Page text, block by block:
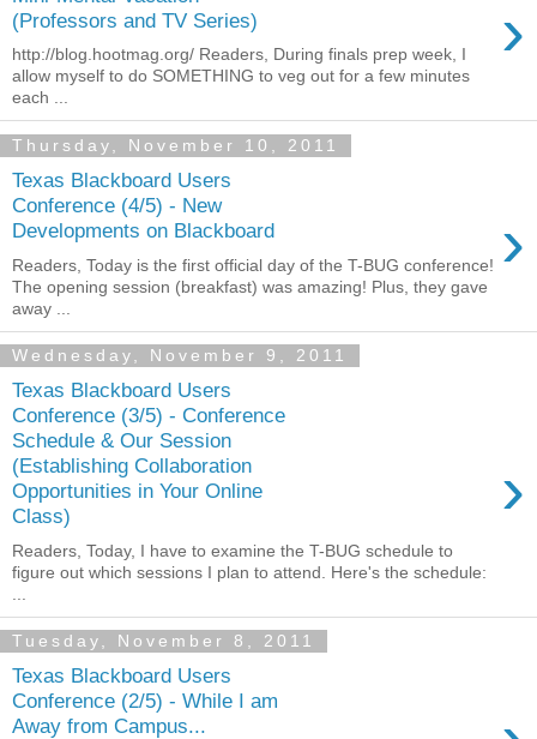
(Professors and TV Series)
›
http://blog.hootmag.org/ Readers, During finals prep week, I
allow myself to do SOMETHING to veg out for a few minutes
each ...
Thursday, November 10, 2011
Texas Blackboard Users
Conference (4/5) - New
Developments on Blackboard
›
Readers, Today is the first official day of the T-BUG conference!
The opening session (breakfast) was amazing! Plus, they gave
away ...
Wednesday, November 9, 2011
Texas Blackboard Users
Conference (3/5) - Conference
Schedule & Our Session
(Establishing Collaboration
Opportunities in Your Online
Class)
›
Readers, Today, I have to examine the T-BUG schedule to
figure out which sessions I plan to attend. Here's the schedule:
Tuesday, November 8, 2011
Texas Blackboard Users
Conference (2/5) - While I am
Away from Campus...